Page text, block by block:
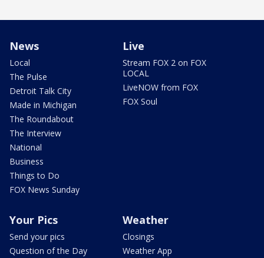
News
Local
The Pulse
Detroit Talk City
Made in Michigan
The Roundabout
The Interview
National
Business
Things to Do
FOX News Sunday
Live
Stream FOX 2 on FOX
LOCAL
LiveNOW from FOX
FOX Soul
Your Pics
Send your pics
Question of the Day
Weather
Closings
Weather App